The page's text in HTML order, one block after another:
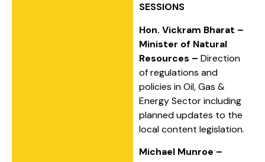
SESSIONS
Hon. Vickram Bharat –
Minister of Natural
Resources –Direction
of regulations and
policies in Oil, Gas &
Energy Sector including
planned updates to the
local content legislation.
Michael Munroe –